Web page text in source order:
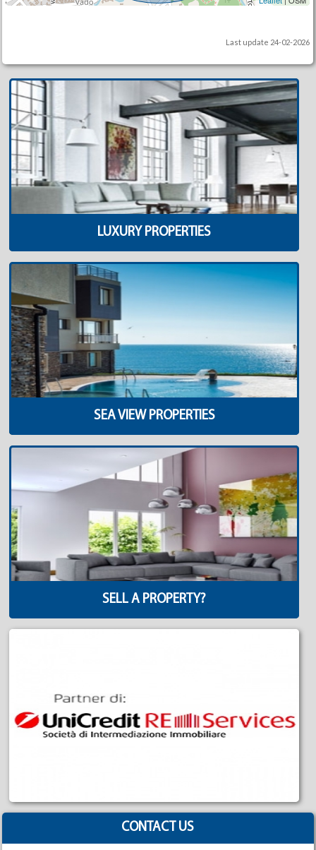
Last update 24-02-2026
LUXURY PROPERTIES
SEA VIEW PROPERTIES
SELL A PROPERTY?
CONTACT US